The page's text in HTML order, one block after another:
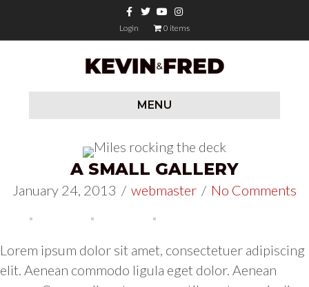
FacebookTwitterYoutubeInstagram
Login
0 items
MENU
A SMALL GALLERY
January 24, 2013 / webmaster / No Comments
Lorem ipsum dolor sit amet, consectetuer adipiscing
elit. Aenean commodo ligula eget dolor. Aenean